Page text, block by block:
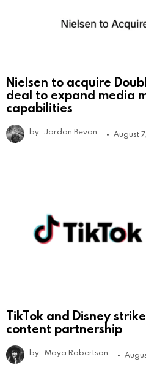
Nielsen to acquire
deal to expand media
capabilities
by Jordan Bevan August
TikTok and Disney
content partnership
by Maya Robertson